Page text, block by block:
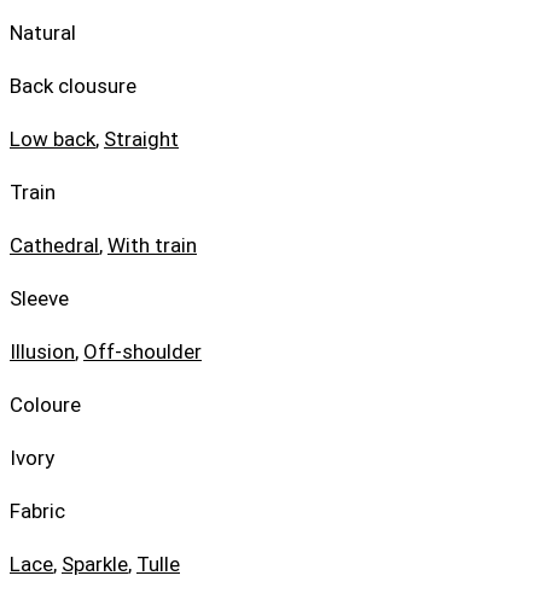
Natural
Back clousure
Low back, Straight
Train
Cathedral, With train
Sleeve
Illusion, Off-shoulder
Coloure
Ivory
Fabric
Lace, Sparkle, Tulle